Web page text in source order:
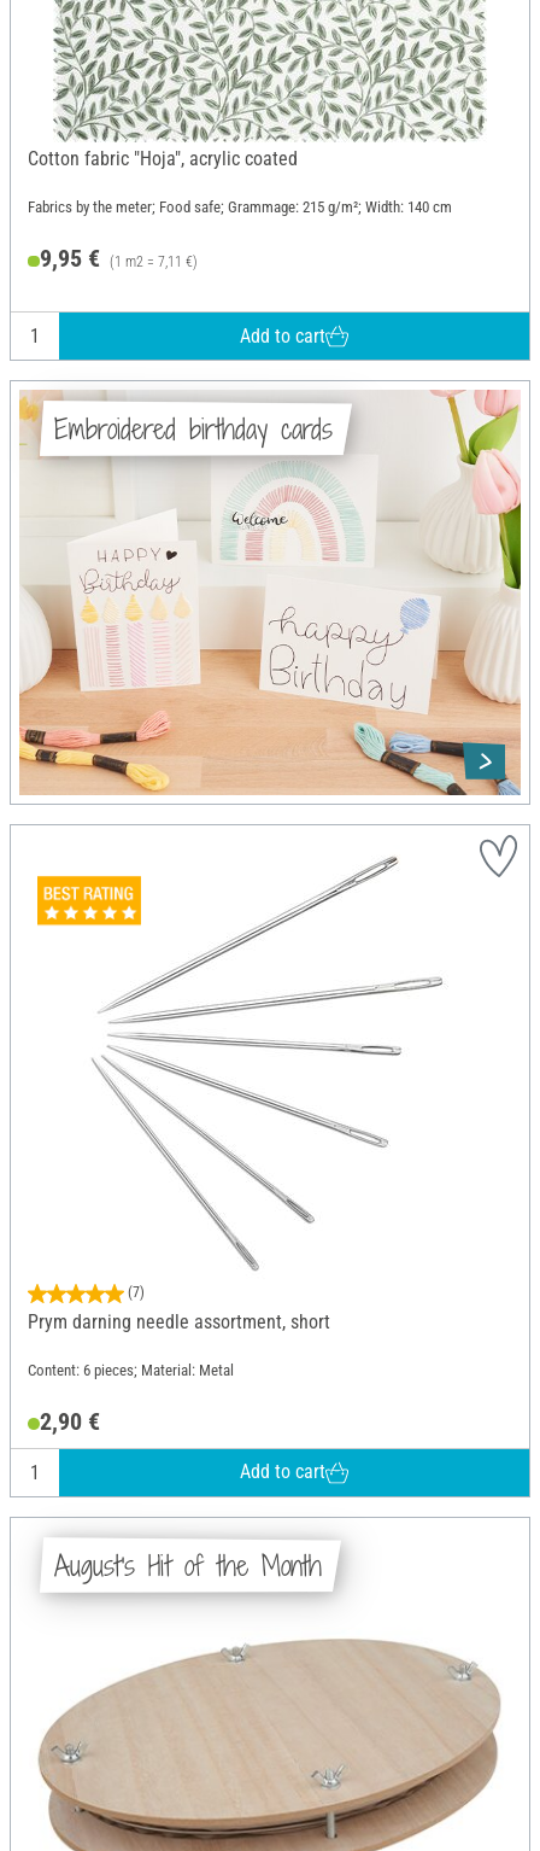
Cotton fabric "Hoja", acrylic coated
Fabrics by the meter; Food safe; Grammage: 215 g/m²; Width: 140 cm
9,95 € (1 m2 = 7,11 €)
Add to cart
Embroidered birthday cards
(7)
Prym darning needle assortment, short
Content: 6 pieces; Material: Metal
2,90 €
Add to cart
August's Hit of the Month